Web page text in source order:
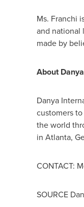
Ms. Franchi
and national
made by
About
Danya
customers
the world
in Atlanta,
CONTACT:
SOURCE